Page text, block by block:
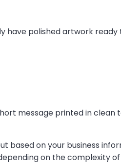
polished artwork ready
message printed in
based on your business
on the complexity